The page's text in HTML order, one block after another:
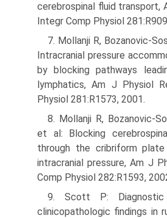
cerebrospinal fluid transport,
Integr Comp Physiol
7. Mollanji R, Bozanovic-
Intracranial pressure
by blocking pathways
lymphatics, Am J Physiol
Physiol 281:R1573, 2001.
8. Mollanji R, Bozanovic-
et al: Blocking
through the cribriform
intracranial pressure, Am J
Comp Physiol 282:R1593,
9. Scott P: Diagnostic
clinicopathologic findings in